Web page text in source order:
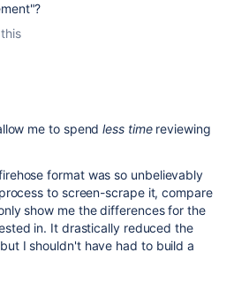
me to spendless timereviewing
format was so unbelievably
to screen-scrape it, compare
show me the differences for the
in. It drastically reduced the
I shouldn't have had to build a